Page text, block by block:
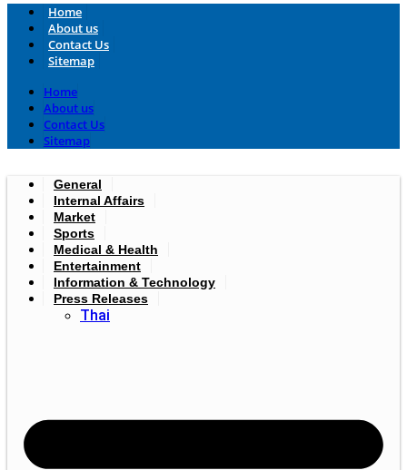
Home
About us
Contact Us
Sitemap
Home
About us
Contact Us
Sitemap
General
Internal Affairs
Market
Sports
Medical & Health
Entertainment
Information & Technology
Press Releases
Thai